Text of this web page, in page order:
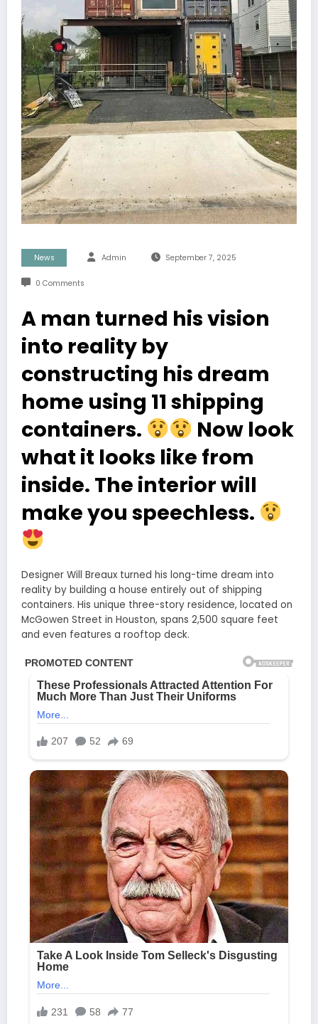
News Admin September 7, 2025
0 Comments
A man turned his vision
into reality by
constructing his dream
home using 11 shipping
containers.
Now look
what it looks like from
inside. The interior will
make you speechless.
Designer Will Breaux turned his long-time dream into
reality by building a house entirely out of shipping
containers. His unique three-story residence, located on
McGowen Street in Houston, spans 2,500 square feet
and even features a rooftop deck.